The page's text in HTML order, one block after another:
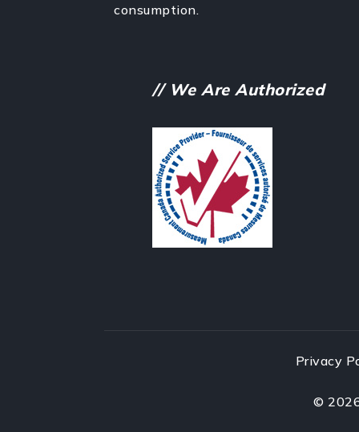
consumption.
// We Are Authorized
©
Privacy